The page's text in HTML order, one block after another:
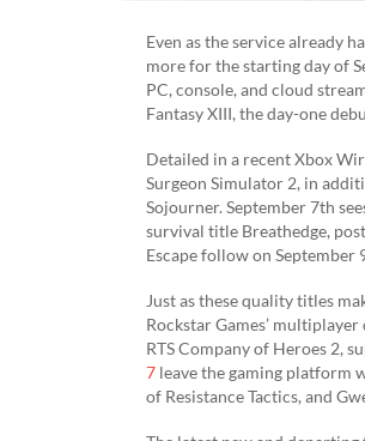
Even as the service already
more for the starting day of
PC, console, and cloud
Fantasy XIII, the day-one
Detailed in a recent Xbox
Surgeon Simulator 2, in
Sojourner. September 7th
survival title Breathedge,
Escape follow on September
Just as these quality titles
Rockstar Games’
RTS Company of Heroes 2,
7 leave the gaming platform
of Resistance Tactics, and